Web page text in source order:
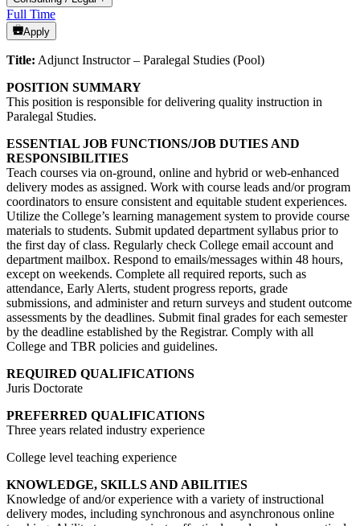
Full Time
Apply
Title: Adjunct Instructor – Paralegal Studies (Pool)
POSITION SUMMARY
This position is responsible for delivering quality instruction in
Paralegal Studies.
ESSENTIAL JOB FUNCTIONS/JOB DUTIES AND
RESPONSIBILITIES
Teach courses via on-ground, online and hybrid or web-enhanced
delivery modes as assigned. Work with course leads and/or program
coordinators to ensure consistent and equitable student experiences.
Utilize the College’s learning management system to provide course
materials to students. Submit updated department syllabus prior to
the first day of class. Regularly check College email account and
department mailbox. Respond to emails/messages within 48 hours,
except on weekends. Complete all required reports, such as
attendance, Early Alerts, student progress reports, grade
submissions, and administer and return surveys and student outcome
assessments by the deadlines. Submit final grades for each semester
by the deadline established by the Registrar. Comply with all
College and TBR policies and guidelines.
REQUIRED QUALIFICATIONS
Juris Doctorate
PREFERRED QUALIFICATIONS
Three years related industry experience
College level teaching experience
KNOWLEDGE, SKILLS AND ABILITIES
Knowledge of and/or experience with a variety of instructional
delivery modes, including synchronous and asynchronous online